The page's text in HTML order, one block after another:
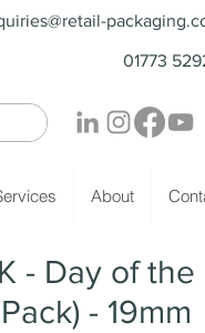
01773
About
- Day of the
- 19mm